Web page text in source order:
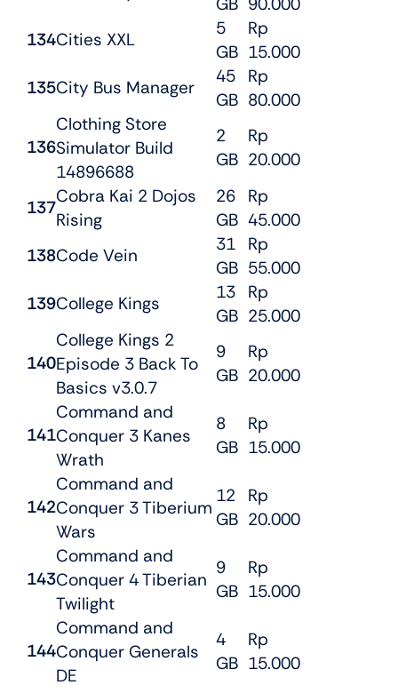
134Cities XXL
5
GB
Rp
15.000
135City Bus Manager
45
GB
Rp
80.000
136
Clothing Store
Simulator Build
14896688
2
GB
Rp
20.000
137
Cobra Kai 2 Dojos
Rising
26
GB
Rp
45.000
138Code Vein
31
GB
Rp
55.000
139College Kings
13
GB
Rp
25.000
140
College Kings 2
Episode 3 Back To
Basics v3.0.7
9
GB
Rp
20.000
141
Command and
Conquer 3 Kanes
Wrath
8
GB
Rp
15.000
142
Command and
Conquer 3 Tiberium
Wars
12
GB
Rp
20.000
143
Command and
Conquer 4 Tiberian
Twilight
9
GB
Rp
15.000
144
Command and
Conquer Generals
DE
4
GB
Rp
15.000